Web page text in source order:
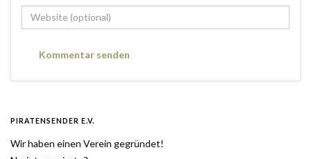
PIRATENSENDER E.V.
Wir haben einen Verein gegründet!